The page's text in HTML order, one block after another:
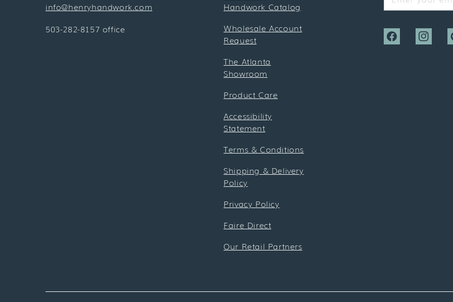
info@henryhandwork.com
503-282-8157 office
Handwork Catalog
Wholesale Account
Request
The Atlanta
Showroom
Product Care
Accessibility
Statement
Terms & Conditions
Shipping & Delivery
Policy
Privacy Policy
Faire Direct
Our Retail Partners
Facebook